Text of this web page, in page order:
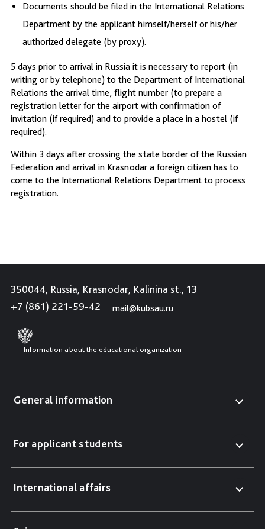
Documents should be filed in the International Relations
Department by the applicant himself/herself or his/her
authorized delegate (by proxy).
5 days prior to arrival in Russia it is necessary to report (in
writing or by telephone) to the Department of International
Relations the arrival time, flight number (to prepare a
registration letter for the airport with confirmation of
invitation (if required) and to provide a place in a hostel (if
required).
Within 3 days after crossing the state border of the Russian
Federation and arrival in Krasnodar a foreign citizen has to
come to the International Relations Department to process
registration.
350044, Russia, Krasnodar, Kalinina st., 13
+7 (861) 221-59-42
mail@kubsau.ru
Information about the educational organization
General information
For applicant students
International affairs